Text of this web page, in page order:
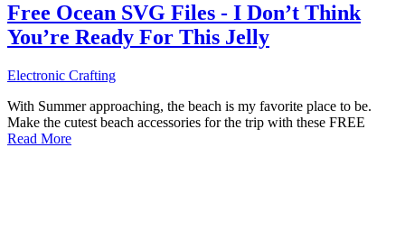
Free Ocean SVG Files - I Don’t Think
You’re Ready For This Jelly
Electronic Crafting
With Summer approaching, the beach is my favorite place to be.
Make the cutest beach accessories for the trip with these FREE
Read More